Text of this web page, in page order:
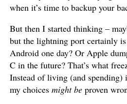
when it’s time to backup your
But then I started thinking –
but the lightning port certainly
Android one day? Or Apple
C in the future? That’s what
Instead of living (and
my choices might be proven